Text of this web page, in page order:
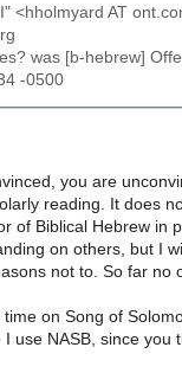
<hholmyard AT
was [b-hebrew]
-0500
you are
reading. It does
of Biblical Hebrew in
on others, but I
not to. So far no
on Song of
use NASB, since